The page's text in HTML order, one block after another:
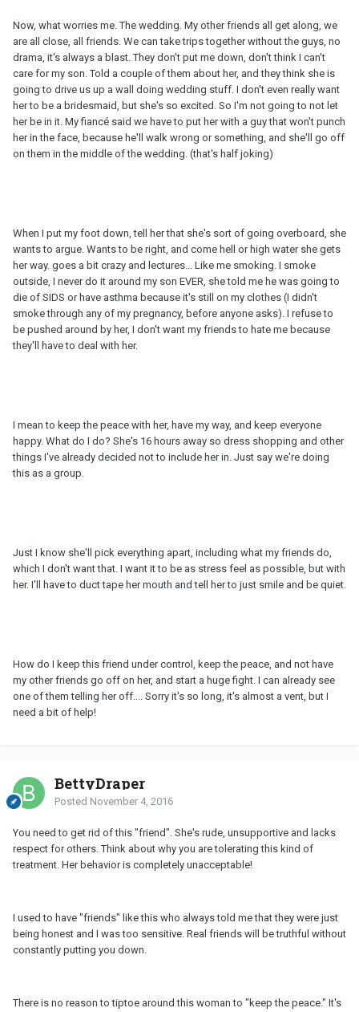
Now, what worries me. The wedding. My other friends all get along, we
are all close, all friends. We can take trips together without the guys, no
drama, it's always a blast. They don't put me down, don't think I can't
care for my son. Told a couple of them about her, and they think she is
going to drive us up a wall doing wedding stuff. I don't even really want
her to be a bridesmaid, but she's so excited. So I'm not going to not let
her be in it. My fiancé said we have to put her with a guy that won't punch
her in the face, because he'll walk wrong or something, and she'll go off
on them in the middle of the wedding. (that's half joking)
When I put my foot down, tell her that she's sort of going overboard, she
wants to argue. Wants to be right, and come hell or high water she gets
her way. goes a bit crazy and lectures... Like me smoking. I smoke
outside, I never do it around my son EVER, she told me he was going to
die of SIDS or have asthma because it's still on my clothes (I didn't
smoke through any of my pregnancy, before anyone asks). I refuse to
be pushed around by her, I don't want my friends to hate me because
they'll have to deal with her.
I mean to keep the peace with her, have my way, and keep everyone
happy. What do I do? She's 16 hours away so dress shopping and other
things I've already decided not to include her in. Just say we're doing
this as a group.
Just I know she'll pick everything apart, including what my friends do,
which I don't want that. I want it to be as stress feel as possible, but with
her. I'll have to duct tape her mouth and tell her to just smile and be quiet.
How do I keep this friend under control, keep the peace, and not have
my other friends go off on her, and start a huge fight. I can already see
one of them telling her off.... Sorry it's so long, it's almost a vent, but I
need a bit of help!
BettyDraper
Posted November 4, 2016
You need to get rid of this "friend". She's rude, unsupportive and lacks
respect for others. Think about why you are tolerating this kind of
treatment. Her behavior is completely unacceptable!
I used to have "friends" like this who always told me that they were just
being honest and I was too sensitive. Real friends will be truthful without
constantly putting you down.
There is no reason to tiptoe around this woman to "keep the peace." It's